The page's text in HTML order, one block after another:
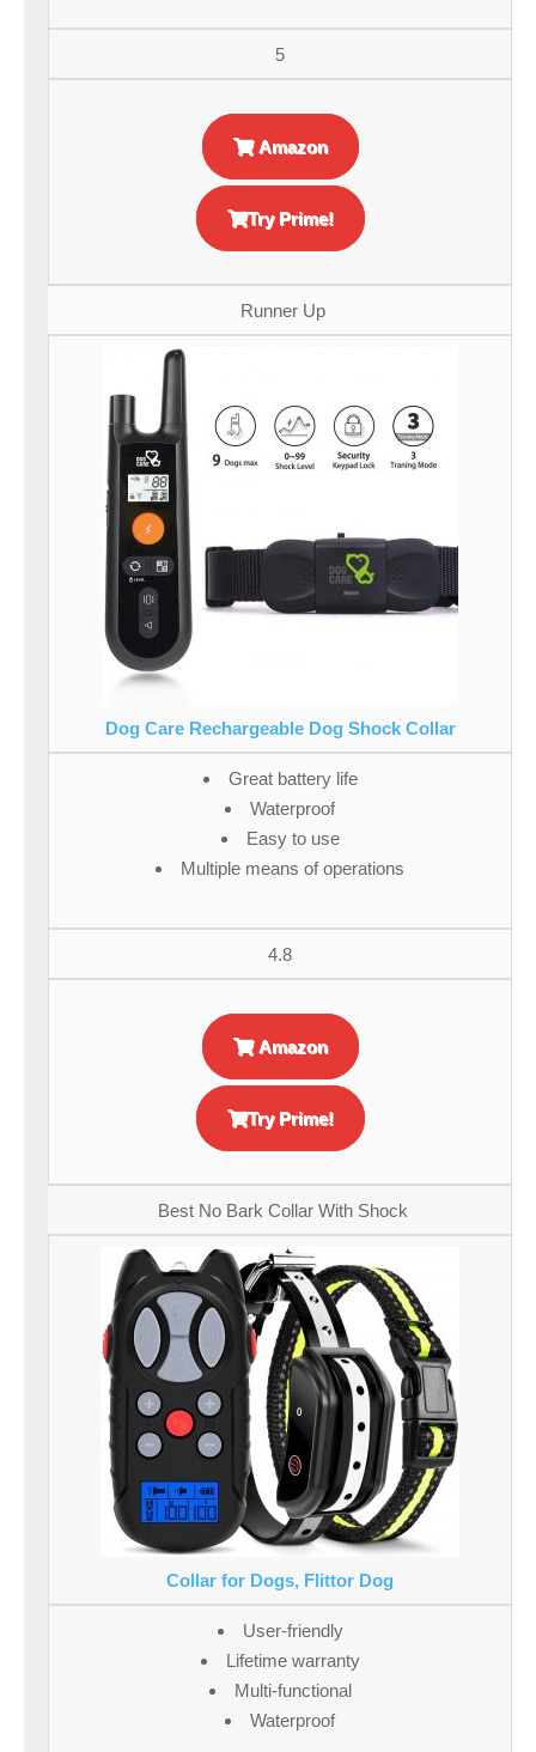
5
Amazon
Try Prime!
Runner Up
Dog Care Rechargeable Dog Shock Collar
Great battery life
Waterproof
Easy to use
Multiple means of operations
4.8
Amazon
Try Prime!
Best No Bark Collar With Shock
Collar for Dogs, Flittor Dog
User-friendly
Lifetime warranty
Multi-functional
Waterproof